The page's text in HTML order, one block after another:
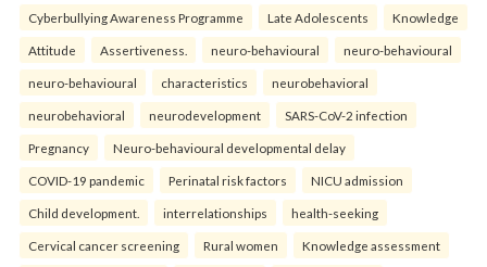
Cyberbullying Awareness Programme Late Adolescents Knowledge
Attitude Assertiveness. neuro-behavioural neuro-behavioural
neuro-behavioural characteristics neurobehavioral
neurobehavioral neurodevelopment SARS-CoV-2 infection
Pregnancy Neuro-behavioural developmental delay
COVID-19 pandemic Perinatal risk factors NICU admission
Child development. interrelationships health-seeking
Cervical cancer screening Rural women Knowledge assessment